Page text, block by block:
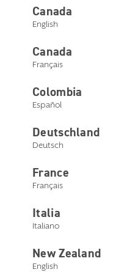
Canada
English
Canada
Français
Colombia
Español
Deutschland
Deutsch
France
Français
Italia
Italiano
New Zealand
English